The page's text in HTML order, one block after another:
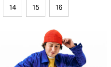
14 15 16